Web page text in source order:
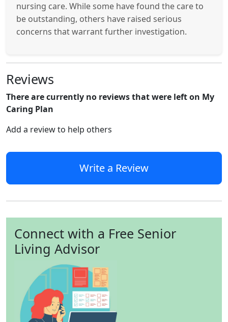
nursing care. While some have found the care to
be outstanding, others have raised serious
concerns that warrant further investigation.
Reviews
There are currently no reviews that were left on My
Caring Plan
Add a review to help others
Write a Review
Connect with a Free Senior
Living Advisor